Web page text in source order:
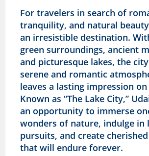
For travelers in search of
tranquility, and natural
an irresistible destination.
green surroundings, ancient
and picturesque lakes, the
serene and romantic
leaves a lasting impression
Known as “The Lake City,”
an opportunity to immerse
wonders of nature, indulge in
pursuits, and create
that will endure forever.